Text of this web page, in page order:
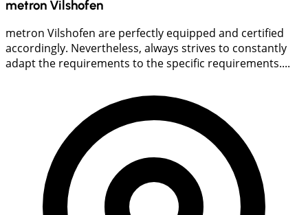
metron Vilshofen
metron Vilshofen are perfectly equipped and certified
accordingly. Nevertheless, always strives to constantly
adapt the requirements to the specific requirements....